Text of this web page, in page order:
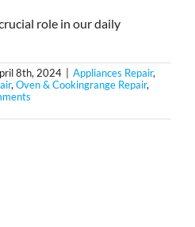
role in our daily
8th, 2024 Appliances Repair,
,Oven & Cookingrange Repair,